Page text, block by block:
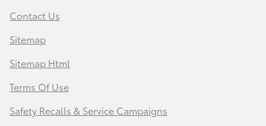
Contact Us
Sitemap
Sitemap Html
Terms Of Use
Safety Recalls & Service Campaigns